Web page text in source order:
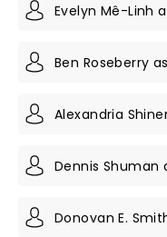
Evelyn Mê-Linh
Ben Roseberry
Alexandria
Dennis Shuman
Donovan E.